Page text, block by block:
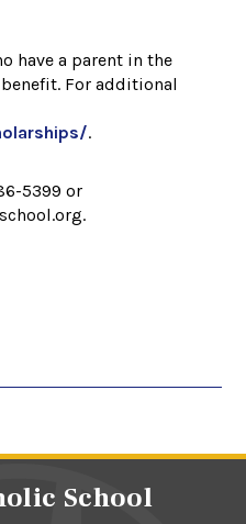
have a parent in the
For additional
.
5399 or
School